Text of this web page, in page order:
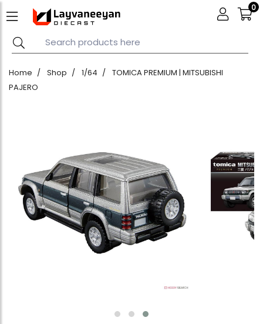
0
Home Shop 1/64
TOMICA PREMIUM | MITSUBISHI
PAJERO